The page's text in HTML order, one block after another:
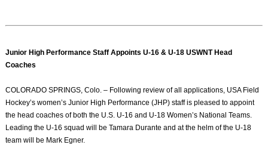
Junior High Performance Staff Appoints U-16 & U-18 USWNT Head
Coaches
COLORADO SPRINGS, Colo. – Following review of all applications, USA Field
Hockey’s women’s Junior High Performance (JHP) staff is pleased to appoint
the head coaches of both the U.S. U-16 and U-18 Women’s National Teams.
Leading the U-16 squad will be Tamara Durante and at the helm of the U-18
team will be Mark Egner.